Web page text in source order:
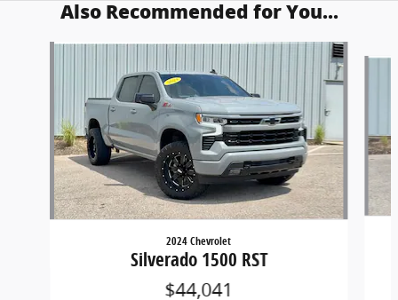
Also Recommended for You...
2024 Chevrolet
Silverado 1500 RST
$44,041